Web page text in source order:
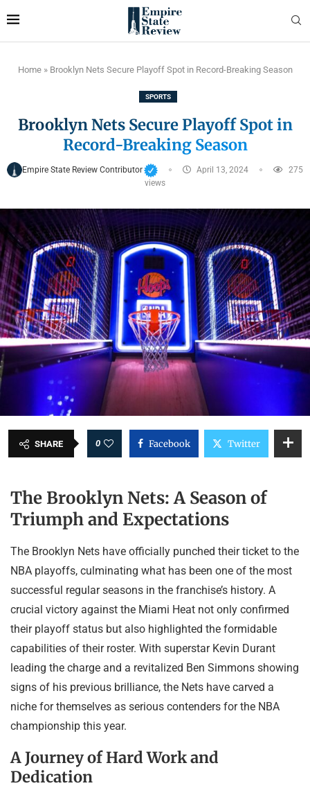
Home» Brooklyn Nets Secure Playoff Spot in Record-Breaking Season
SPORTS
Brooklyn Nets Secure Playoff Spot in
Record-Breaking Season
Empire State Review Contributor April 13, 2024
275
views
SHARE 0 Facebook Twitter
The Brooklyn Nets: A Season of
Triumph and Expectations
The Brooklyn Nets have officially punched their ticket to the
NBA playoffs, culminating what has been one of the most
successful regular seasons in the franchise’s history. A
crucial victory against the Miami Heat not only confirmed
their playoff status but also highlighted the formidable
capabilities of their roster. With superstar Kevin Durant
leading the charge and a revitalized Ben Simmons showing
signs of his previous brilliance, the Nets have carved a
niche for themselves as serious contenders for the NBA
championship this year.
A Journey of Hard Work and
Dedication